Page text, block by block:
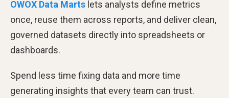
OWOX Data Marts lets analysts define metrics
once, reuse them across reports, and deliver clean,
governed datasets directly into spreadsheets or
dashboards.
Spend less time fixing data and more time
generating insights that every team can trust.